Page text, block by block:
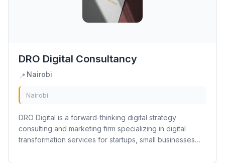
DRO Digital Consultancy
📍 Nairobi
Nairobi
DRO Digital is a forward-thinking digital strategy
consulting and marketing firm specializing in digital
transformation services for startups, small businesses